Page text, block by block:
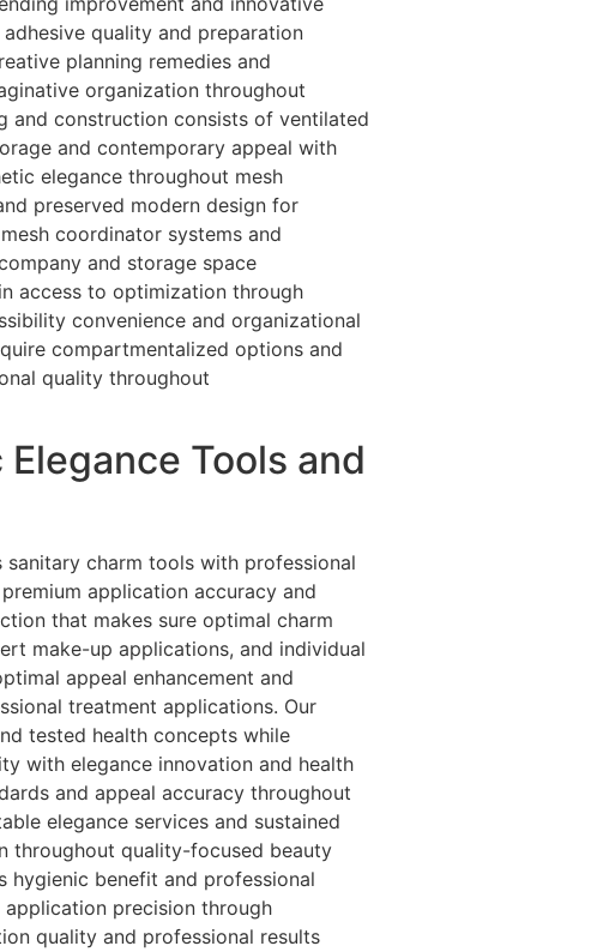
quality and preparation
planning remedies and
organization throughout
and construction consists of ventilated
and contemporary appeal with
elegance throughout mesh
preserved modern design for
coordinator systems and
and storage space
access to optimization through
convenience and organizational
compartmentalized options and
quality throughout
Tools and
charm tools with professional
application accuracy and
that makes sure optimal charm
make-up applications, and individual
appeal enhancement and
treatment applications. Our
tested health concepts while
with elegance innovation and health
and appeal accuracy throughout
elegance services and sustained
throughout quality-focused beauty
hygienic benefit and professional
precision through
quality and professional results